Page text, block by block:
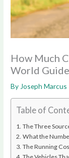
How Much
World
By Joseph Marcus
Table of
The Three
What the
The Running